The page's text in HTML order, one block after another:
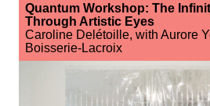
Quantum Workshop: The
Through Artistic Eyes
Caroline Delétoille, with Aurore
Boisserie-Lacroix